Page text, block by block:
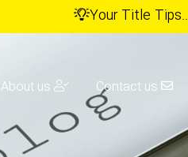
Your Title Tips..
About us Contact us